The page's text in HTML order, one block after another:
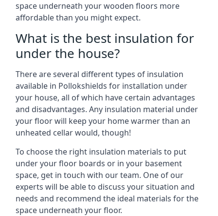
space underneath your wooden floors more
affordable than you might expect.
What is the best insulation for
under the house?
There are several different types of insulation
available in Pollokshields for installation under
your house, all of which have certain advantages
and disadvantages. Any insulation material under
your floor will keep your home warmer than an
unheated cellar would, though!
To choose the right insulation materials to put
under your floor boards or in your basement
space, get in touch with our team. One of our
experts will be able to discuss your situation and
needs and recommend the ideal materials for the
space underneath your floor.